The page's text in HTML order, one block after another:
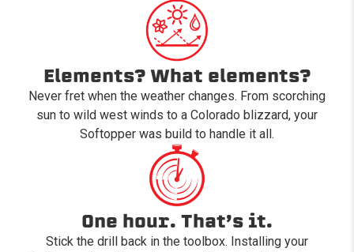
Elements? What elements?
Never fret when the weather changes. From scorching
sun to wild west winds to a Colorado blizzard, your
Softopper was build to handle it all.
One hour. That’s it.
Stick the drill back in the toolbox. Installing your